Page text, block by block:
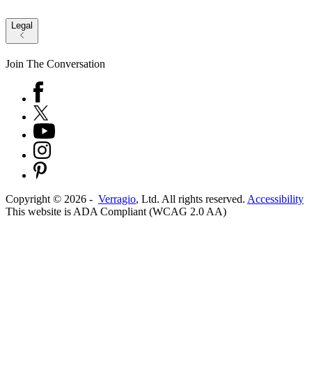
Legal
Join The Conversation
Copyright © 2026 - Verragio, Ltd. All rights reserved. Accessibility
This website is ADA Compliant (WCAG 2.0 AA)